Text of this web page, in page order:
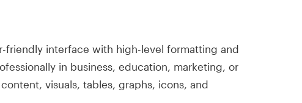
friendly interface with high-level formatting and
in business, education, marketing, or
visuals, tables, graphs, icons, and